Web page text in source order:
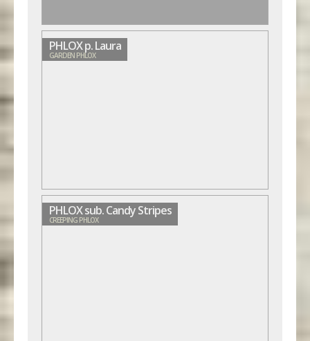
PHLOX p. Laura
GARDEN PHLOX
PHLOX sub. Candy Stripes
CREEPING PHLOX